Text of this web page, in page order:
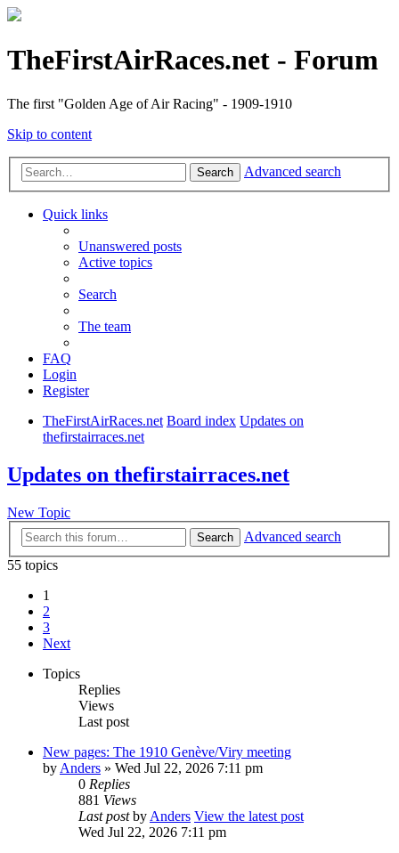
TheFirstAirRaces.net - Forum
The first "Golden Age of Air Racing" - 1909-1910
Skip to content
Search Advanced search
Quick links
Unanswered posts
Active topics
Search
The team
FAQ
Login
Register
TheFirstAirRaces.net Board index Updates on
thefirstairraces.net
Updates on thefirstairraces.net
New Topic
Search
Advanced search
55 topics
1
2
3
Next
Topics
Replies
Views
Last post
New pages: The 1910 Genève/Viry meeting
by Anders » Wed Jul 22, 2026 7:11 pm
0 Replies
881 Views
Last postby Anders View the latest post
Wed Jul 22, 2026 7:11 pm